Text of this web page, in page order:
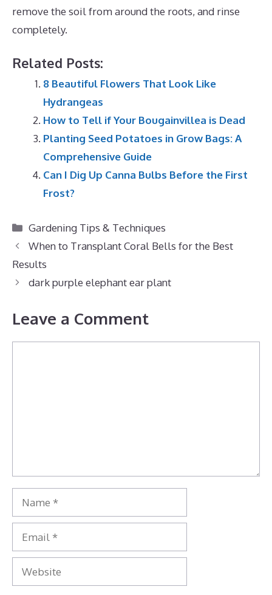
remove the soil from around the roots, and rinse
completely.
Related Posts:
8 Beautiful Flowers That Look Like
Hydrangeas
How to Tell if Your Bougainvillea is Dead
Planting Seed Potatoes in Grow Bags: A
Comprehensive Guide
Can I Dig Up Canna Bulbs Before the First
Frost?
Categories
Gardening Tips & Techniques
When to Transplant Coral Bells for the Best
Results
dark purple elephant ear plant
Leave a Comment
Name
Email
Website